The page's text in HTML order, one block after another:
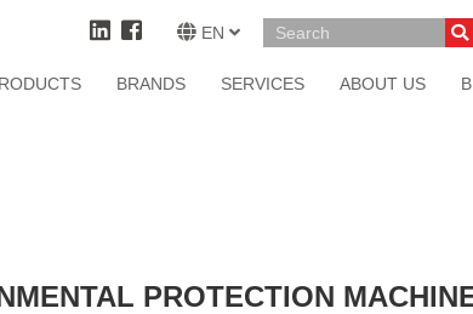
EN
BRANDS SERVICES ABOUT US
PROTECTION